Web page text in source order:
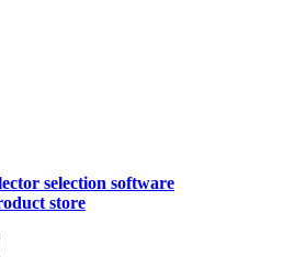
selection software
store